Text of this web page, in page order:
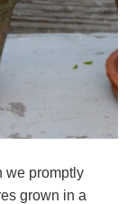
we promptly
grown in a